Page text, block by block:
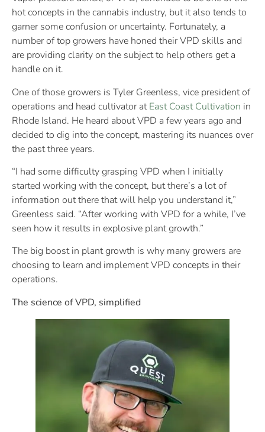
hot concepts in the cannabis industry, but it also tends to
garner some confusion or uncertainty. Fortunately, a
number of top growers have honed their VPD skills and
are providing clarity on the subject to help others get a
handle on it.
One of those growers is Tyler Greenless, vice president of
operations and head cultivator atEast Coast Cultivation in
Rhode Island. He heard about VPD a few years ago and
decided to dig into the concept, mastering its nuances over
the past three years.
“I had some difficulty grasping VPD when I initially
started working with the concept, but there’s a lot of
information out there that will help you understand it,”
Greenless said. “After working with VPD for a while, I’ve
seen how it results in explosive plant growth.”
The big boost in plant growth is why many growers are
choosing to learn and implement VPD concepts in their
operations.
The science of VPD, simplified